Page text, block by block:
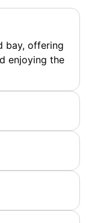
bay, offering
enjoying the